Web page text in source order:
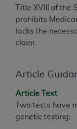
Title XVIII of the
prohibits
lacks the
claim.
Article
Article Text
Two tests have
genetic testing:
the content of
and no
implied. The
consequences
Agreement will
its terms. The
this Agreement.
CMS Disclaimer